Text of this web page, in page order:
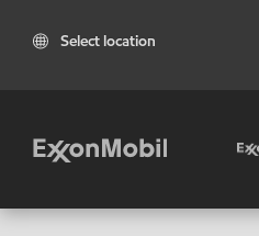
Select location